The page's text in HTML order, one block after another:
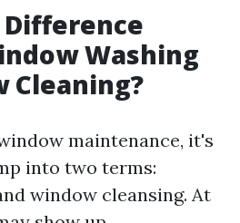
Washing
Cleaning?
maintenance, it's
into two terms:
window cleansing. At